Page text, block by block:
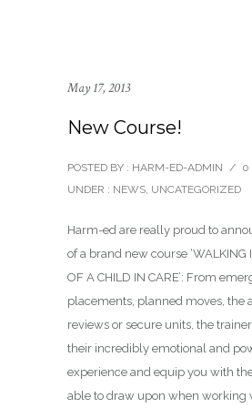
May 17, 2013
New Course!
POSTED BY : HARM-ED-ADMIN / 0
UNDER : NEWS, UNCATEGORIZED
Harm-ed are really proud to
of a brand new course ‘WALKING
OF A CHILD IN CARE’: From
placements, planned moves, the
reviews or secure units, the
their incredibly emotional and
experience and equip you with
able to draw upon when working